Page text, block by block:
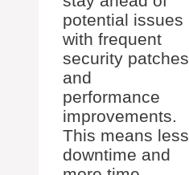
potential issues
with frequent
security patches
and
performance
improvements.
This means less
downtime and